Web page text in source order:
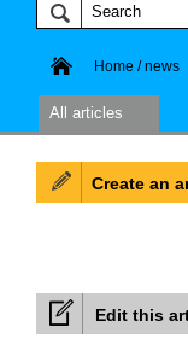
Home / news
All articles
Edit this
Create an